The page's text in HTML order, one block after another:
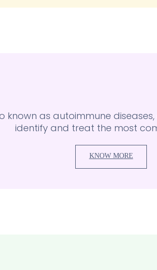
known as autoimmune
identify and treat the most
KNOW MORE